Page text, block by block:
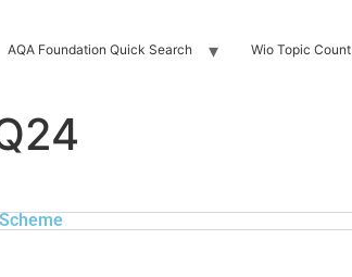
AQA Foundation Quick Search Wio Topic Count